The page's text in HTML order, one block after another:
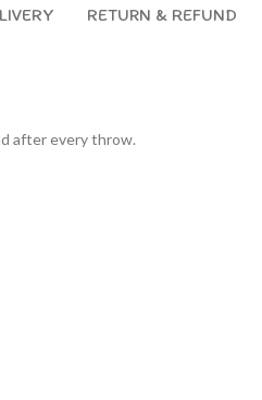
RETURN & REFUND
after every throw.